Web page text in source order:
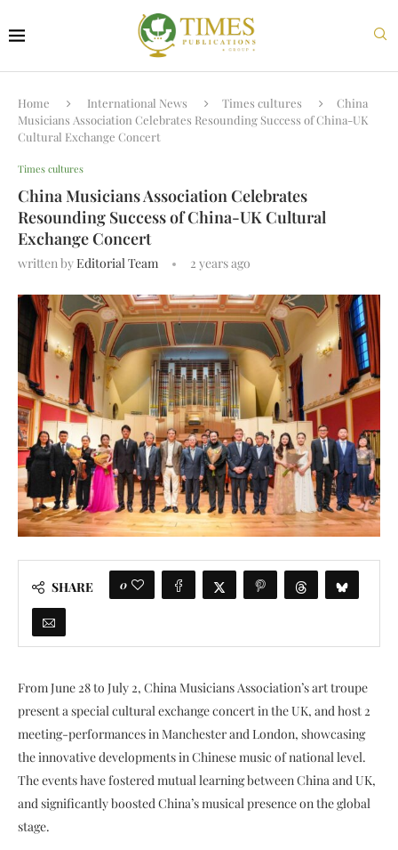
Home International News Times cultures
China
Musicians Association Celebrates Resounding Success of China-UK
Cultural Exchange Concert
Times cultures
China Musicians Association Celebrates
Resounding Success of China-UK Cultural
Exchange Concert
written byEditorial Team 2 years ago
SHARE 0
From June 28 to July 2, China Musicians Association’s art troupe
present a special cultural exchange concert in the UK, and host 2
meeting-performances in Manchester and London, showcasing
the innovative developments in Chinese music of national level.
The events have fostered mutual learning between China and UK,
and significantly boosted China’s musical presence on the global
stage.